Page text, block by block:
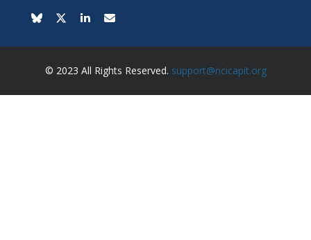
© 2023 All Rights Reserved. support@ncicapit.org